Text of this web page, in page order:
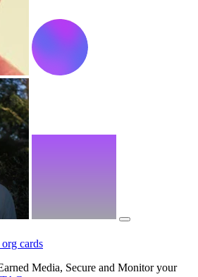
cards
Media, Secure and Monitor your